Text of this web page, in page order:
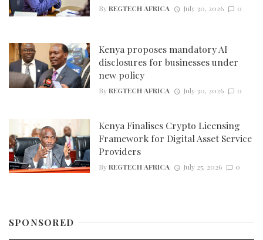
ByREGTECH AFRICA July 30, 2026 0
Kenya proposes mandatory AI
disclosures for businesses under
new policy
ByREGTECH AFRICA July 30, 2026 0
Kenya Finalises Crypto Licensing
Framework for Digital Asset Service
Providers
ByREGTECH AFRICA July 25, 2026 0
SPONSORED